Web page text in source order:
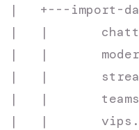
|   +---import-
|   |
|   |
|   |
|   |
|   |